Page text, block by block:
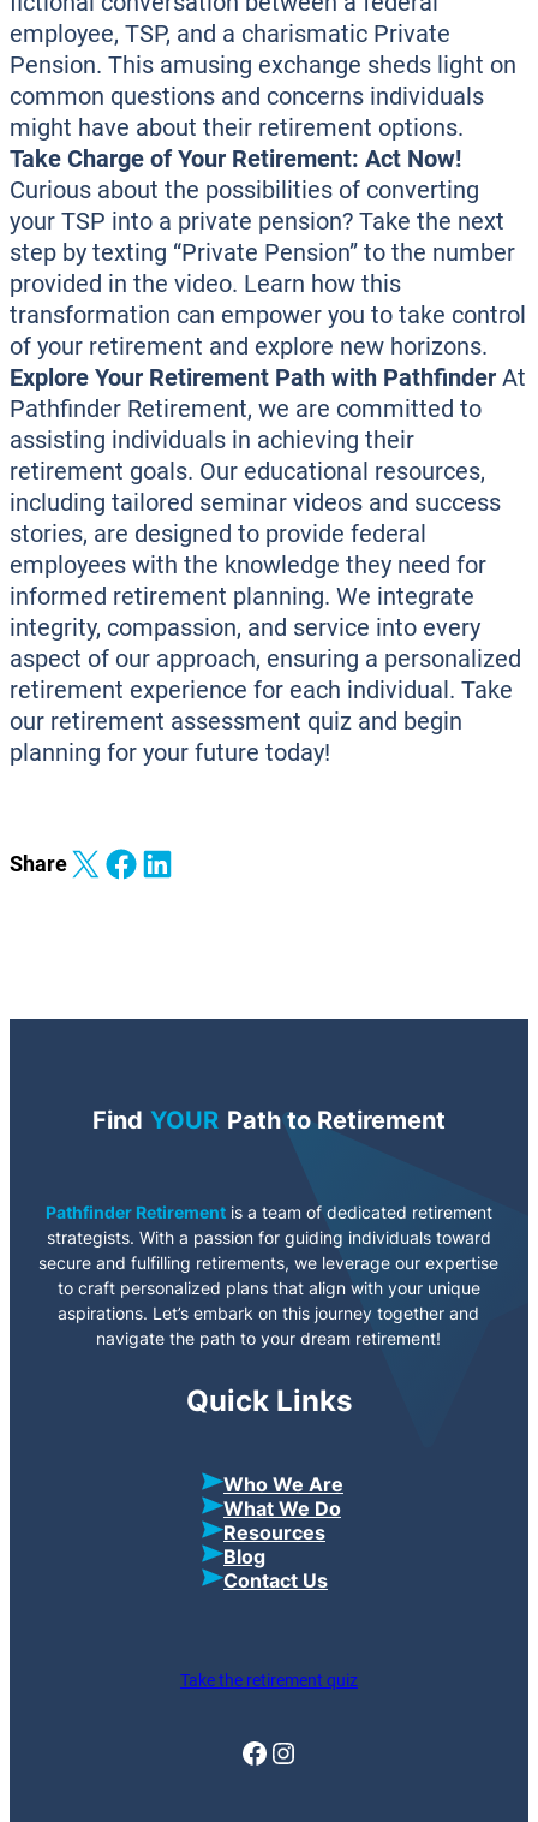
employee, TSP, and a charismatic Private
Pension. This amusing exchange sheds light on
common questions and concerns individuals
might have about their retirement options.
Take Charge of Your Retirement: Act Now!
Curious about the possibilities of converting
your TSP into a private pension? Take the next
step by texting “Private Pension” to the number
provided in the video. Learn how this
transformation can empower you to take control
of your retirement and explore new horizons.
Explore Your Retirement Path with Pathfinder At
Pathfinder Retirement, we are committed to
assisting individuals in achieving their
retirement goals. Our educational resources,
including tailored seminar videos and success
stories, are designed to provide federal
employees with the knowledge they need for
informed retirement planning. We integrate
integrity, compassion, and service into every
aspect of our approach, ensuring a personalized
retirement experience for each individual. Take
our retirement assessment quiz and begin
planning for your future today!
ShareShare on X Share on Facebook
Share on LinkedIn
Find YOUR Path to Retirement
Pathfinder Retirementis a team of dedicated retirement
strategists. With a passion for guiding individuals toward
secure and fulfilling retirements, we leverage our expertise
to craft personalized plans that align with your unique
aspirations. Let’s embark on this journey together and
navigate the path to your dream retirement!
Quick Links
Who We Are
What We Do
Resources
Blog
Contact Us
Take the retirement quiz
Facebook Instagram